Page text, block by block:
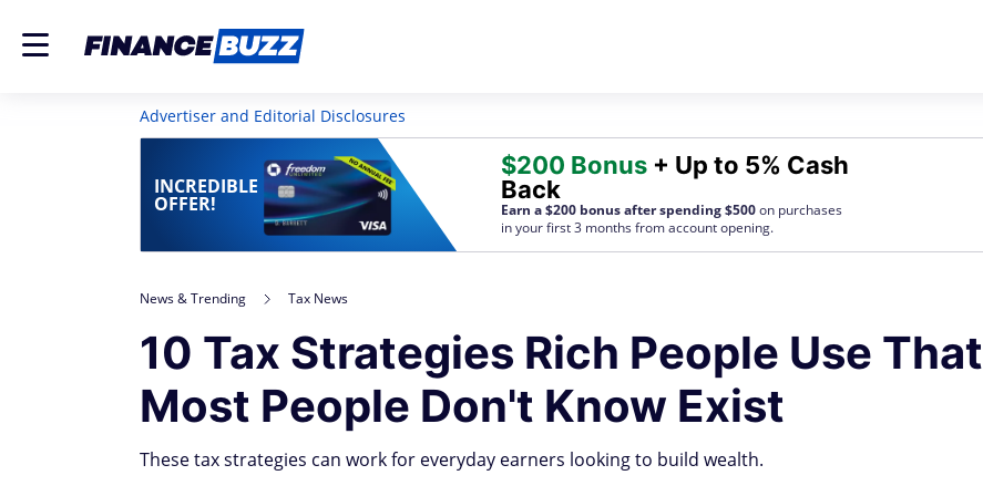
Advertiser and Editorial Disclosures
INCREDIBLE
OFFER!
$200 Bonus + Up to 5% Cash
Back
Earn a $200 bonus after spending $500on purchases
in your first 3 months from account opening.
News & Trending Tax News
10 Tax Strategies Rich People Use That
Most People Don't Know Exist
These tax strategies can work for everyday earners looking to build wealth.